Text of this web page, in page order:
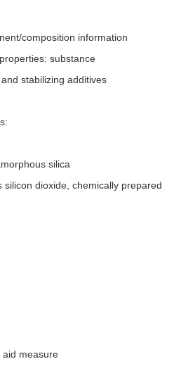
composition information
substance
and stabilizing additives
silica
silicon dioxide, chemically prepared
aid measure